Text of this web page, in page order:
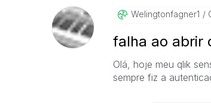
Welingtonfagner1
falha ao abrir
Olá, hoje meu qlik
sempre fiz a